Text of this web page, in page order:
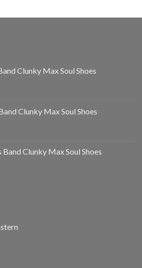
Clunky Max Soul Shoes
Clunky Max Soul Shoes
Clunky Max Soul Shoes